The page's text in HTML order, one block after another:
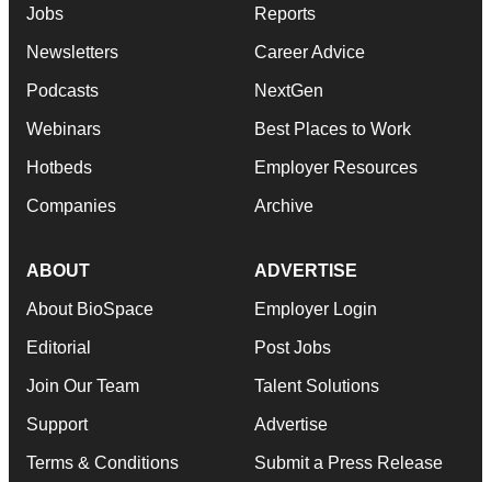
Jobs
Newsletters
Podcasts
Webinars
Hotbeds
Companies
Reports
Career Advice
NextGen
Best Places to Work
Employer Resources
Archive
ABOUT
About BioSpace
Editorial
Join Our Team
Support
Terms & Conditions
ADVERTISE
Employer Login
Post Jobs
Talent Solutions
Advertise
Submit a Press Release